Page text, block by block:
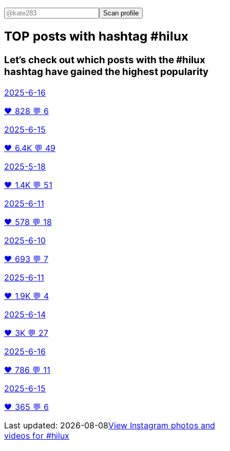
Scan profile
TOP posts with hashtag #hilux
Let’s check out which posts with the#hilux
hashtag have gained the highest popularity
2025-6-16
🖤 828 💬 6
2025-6-15
🖤 6.4K 💬 49
2025-5-18
🖤 1.4K 💬 51
2025-6-11
🖤 578 💬 18
2025-6-10
🖤 693 💬 7
2025-6-11
🖤 1.9K 💬 4
2025-6-14
🖤 3K 💬 27
2025-6-16
🖤 786 💬 11
2025-6-15
🖤 365 💬 6
Last updated: 2026-08-08View Instagram photos and
videos for #hilux